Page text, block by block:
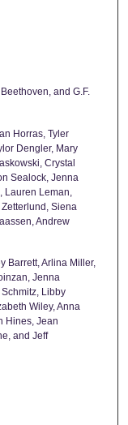
and G.F.
Horras, Tyler
Dengler, Mary
Crystal
Sealock, Jenna
Leman,
Siena
Andrew
Barrett, Arlina Miller,
Jenna
Libby
Wiley, Anna
Hines, Jean
and Jeff